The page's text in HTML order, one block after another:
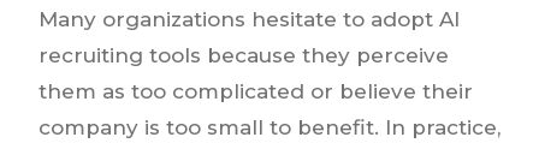
Many organizations hesitate to adopt AI
recruiting tools because they perceive
them as too complicated or believe their
company is too small to benefit. In practice,